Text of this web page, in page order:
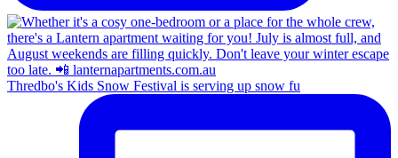
Thredbo's Kids Snow Festival is serving up snow fu